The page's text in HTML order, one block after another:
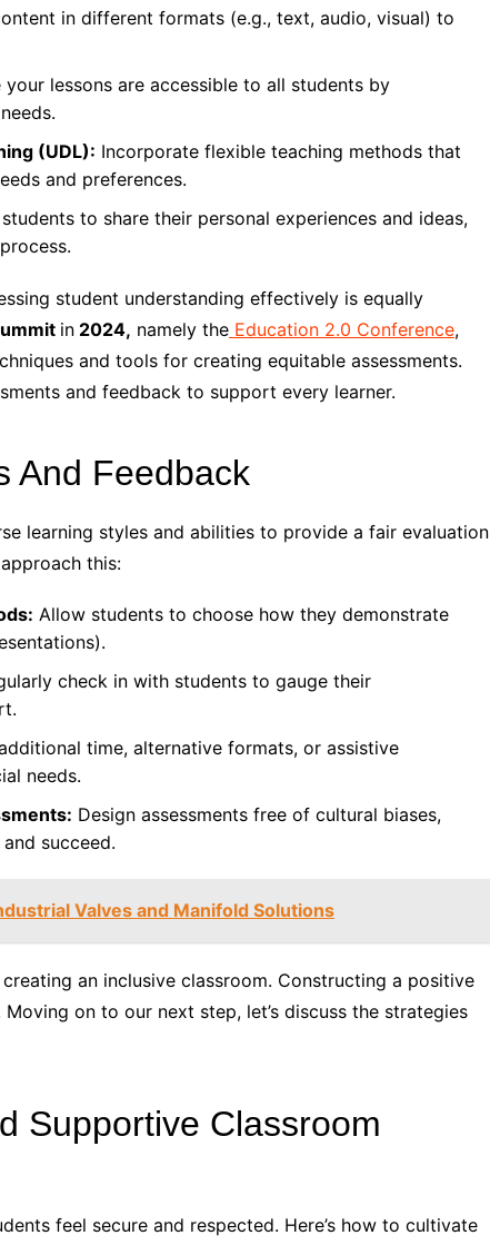
in different formats (e.g., text, audio, visual) to
your lessons are accessible to all students by
(UDL): Incorporate flexible teaching methods that
and preferences.
to share their personal experiences and ideas,
student understanding effectively is equally
in 2024, namely the Education 2.0 Conference,
and tools for creating equitable assessments.
and feedback to support every learner.
And Feedback
learning styles and abilities to provide a fair evaluation
this:
Allow students to choose how they demonstrate
check in with students to gauge their
time, alternative formats, or assistive
needs.
Design assessments free of cultural biases,
succeed.
Valves and Manifold Solutions
an inclusive classroom. Constructing a positive
on to our next step, let’s discuss the strategies
Supportive Classroom
feel secure and respected. Here’s how to cultivate